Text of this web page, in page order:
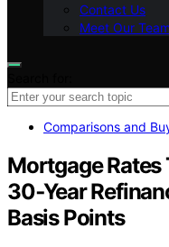
Contact Us
Meet Our Team
Comparisons and
Mortgage Rates
30‑Year
Basis Points